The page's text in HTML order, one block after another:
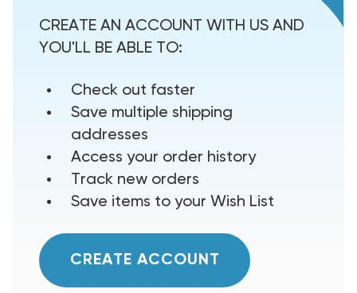
CREATE AN ACCOUNT WITH US AND
YOU'LL BE ABLE TO:
Check out faster
Save multiple shipping
addresses
Access your order history
Track new orders
Save items to your Wish List
CREATE ACCOUNT